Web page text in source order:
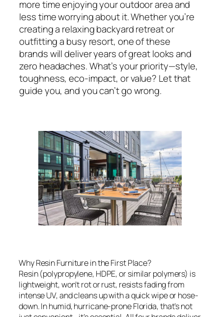
more time enjoying your outdoor area and
less time worrying about it. Whether you’re
creating a relaxing backyard retreat or
outfitting a busy resort, one of these
brands will deliver years of great looks and
zero headaches. What’s your priority—style,
toughness, eco-impact, or value? Let that
guide you, and you can’t go wrong.
Why Resin Furniture in the First Place?
Resin (polypropylene, HDPE, or similar polymers) is
lightweight, won’t rot or rust, resists fading from
intense UV, and cleans up with a quick wipe or hose-
down. In humid, hurricane-prone Florida, that’s not